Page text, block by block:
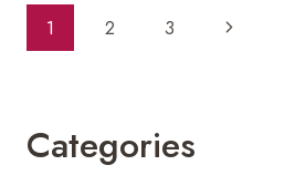
DINNER,
Page
Navigation
1 2 3
Next
Categories